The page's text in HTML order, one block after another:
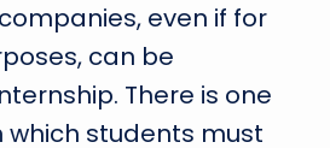
even if for
can be
There is one
students must